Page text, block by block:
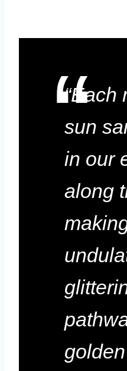
“Each
sun
in our
along